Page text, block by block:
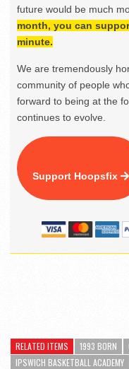
future would be much
month, you can
minute.
We are tremendously
community of people
forward to being at the
continues to evolve.
Support Hoopsfix
RELATED ITEMS 1993 BORN
IPSWICH BASKETBALL ACADEMY